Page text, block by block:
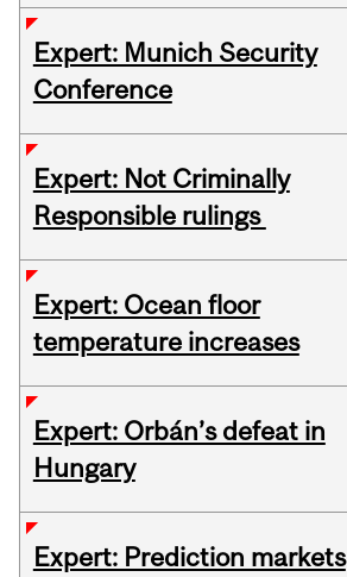
Expert: Munich Security
Conference
Expert: Not Criminally
Responsible rulings
Expert: Ocean floor
temperature increases
Expert: Orbán’s defeat in
Hungary
Expert: Prediction markets